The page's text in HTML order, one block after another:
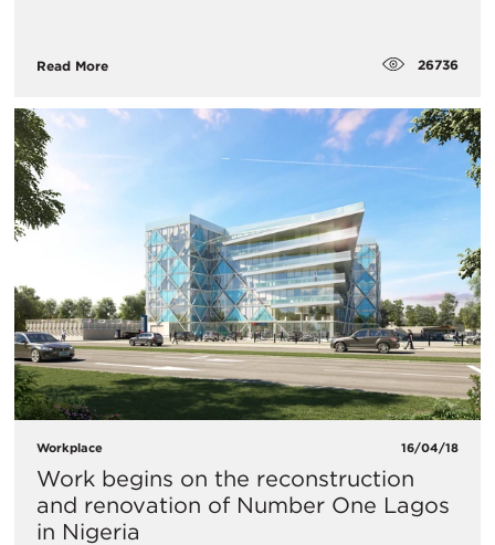
Read More 26736
Workplace 16/04/18
Work begins on the reconstruction
and renovation of Number One Lagos
in Nigeria